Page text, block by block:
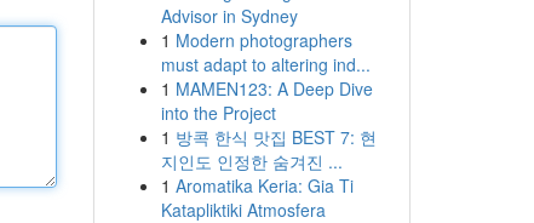
Advisor in Sydney
1 Modern photographers
must adapt to altering ind...
1 MAMEN123: A Deep Dive
into the Project
1 방콕 한식 맛집 BEST 7: 현
지인도 인정한 숨겨진 ...
1 Aromatika Keria: Gia Ti
Katapliktiki Atmosfera